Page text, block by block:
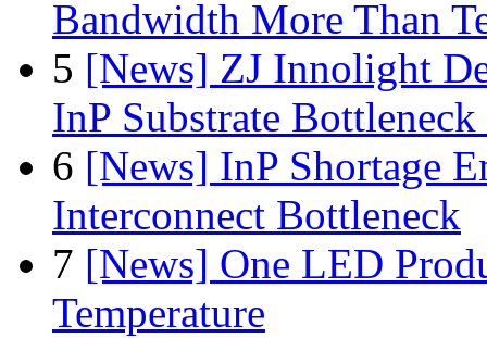
Bandwidth More Than
5 [News] ZJ Innolight
InP Substrate
6 [News] InP Shortage
Interconnect Bottleneck
7 [News] One LED
Temperature